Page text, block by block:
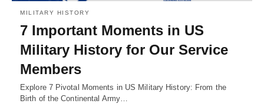
MILITARY HISTORY
7 Important Moments in US
Military History for Our Service
Members
Explore 7 Pivotal Moments in US Military History: From the
Birth of the Continental Army…